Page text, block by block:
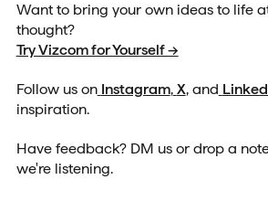
Want to bring your own ideas to life
thought?
Try Vizcom for Yourself →
Follow us on Instagram, X, and
inspiration.
Have feedback? DM us or drop a
we're listening.